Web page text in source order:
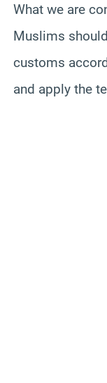
What we are
Muslims
customs
and apply the